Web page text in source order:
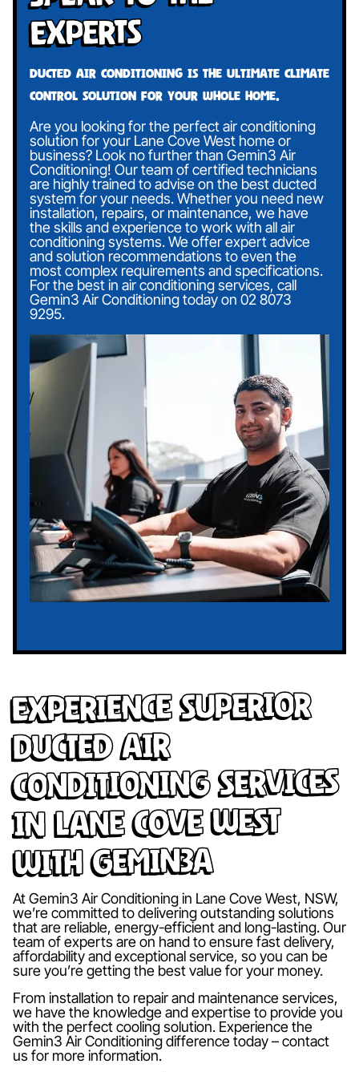
Experts
Ducted air conditioning is the ultimate climate
control solution for your whole home.
Are you looking for the perfect air conditioning
solution for your Lane Cove West home or
business? Look no further than Gemin3 Air
Conditioning! Our team of certified technicians
are highly trained to advise on the best ducted
system for your needs. Whether you need new
installation, repairs, or maintenance, we have
the skills and experience to work with all air
conditioning systems. We offer expert advice
and solution recommendations to even the
most complex requirements and specifications.
For the best in air conditioning services, call
Gemin3 Air Conditioning today on 02 8073
9295.
Experience Superior
Ducted Air
Conditioning Services
in Lane Cove West
with Gemin3A
At Gemin3 Air Conditioning in Lane Cove West, NSW,
we’re committed to delivering outstanding solutions
that are reliable, energy-efficient and long-lasting. Our
team of experts are on hand to ensure fast delivery,
affordability and exceptional service, so you can be
sure you’re getting the best value for your money.
From installation to repair and maintenance services,
we have the knowledge and expertise to provide you
with the perfect cooling solution. Experience the
Gemin3 Air Conditioning difference today – contact
us for more information.